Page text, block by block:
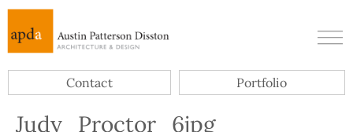
Contact Portfolio
Judy_Proctor_6jpg